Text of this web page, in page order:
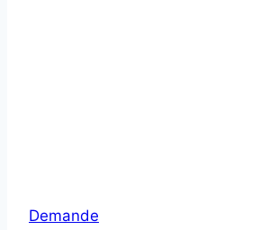
Demande